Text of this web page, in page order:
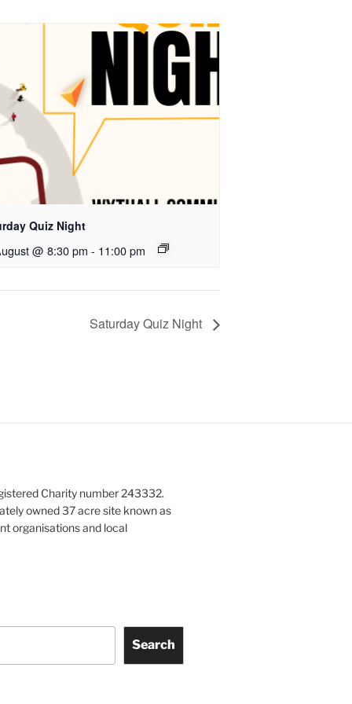
Quiz Night
@ 8:30 pm - 11:00 pm
Saturday Quiz Night
Charity number 243332.
owned 37 acre site known as
organisations and local
Search